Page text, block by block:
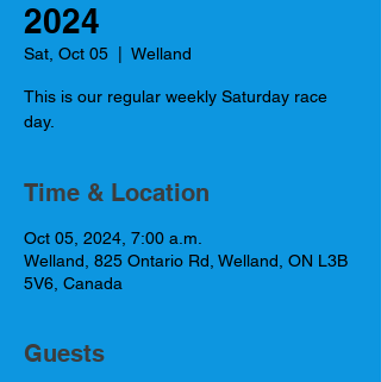
2024
Sat, Oct 05 Welland
This is our regular weekly Saturday race
day.
Time & Location
Oct 05, 2024, 7:00 a.m.
Welland, 825 Ontario Rd, Welland, ON L3B
5V6, Canada
Guests